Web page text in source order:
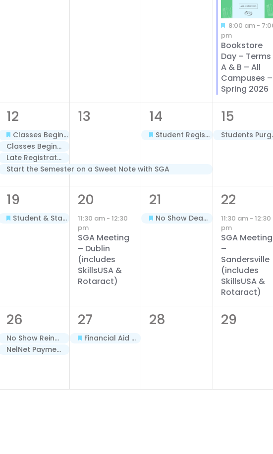
8:00 am -
pm
Bookstore
Day – Terms
A & B – All
Campuses –
Spring 2026
4
events,
12
Classes Begin – Terms A & B – Spring 2026
Classes Begin – Dual Enrollment Cohorts – Spring 2026
Late Registration Fee Begins – Terms A & B – Spring 2026
Start the Semester on a Sweet Note with SGA
1
13
2
events,
14
Student Registration Begins for Minimester/Term C – Spring 2026
1
event,
15
Students
1
event,
19
Student & Staff Holiday: Martin Luther King, Jr., 2026
1
event,
20
11:30 am - 12:30
pm
SGA Meeting
– Dublin
(includes
SkillsUSA &
Rotaract)
1
event,
21
No Show Deadline – Terms A & B – Spring 2026
1
event,
22
11:30 am - 12:30
pm
SGA Meeting
–
Sandersville
(includes
SkillsUSA &
Rotaract)
2
events,
26
No Show Reinstatement Deadline – Terms A & B – Spring 2026
NelNet Payment Plan Closes – Spring (AY26)
1
event,
27
Financial Aid Priority Date – Minimester/Term C – Spring 2026
0
28
0
29